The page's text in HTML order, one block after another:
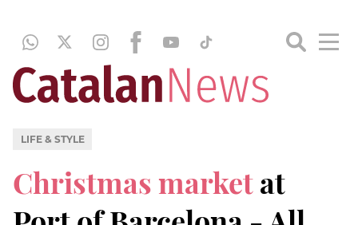
LIFE & STYLE
Christmas marketat